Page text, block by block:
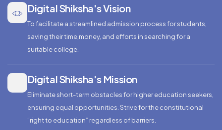
Digital Shiksha's Vision
To facilitate a streamlined admission process for students,
saving their time,money, and efforts in searching for a
suitable college.
Digital Shiksha's Mission
Eliminate short-term obstacles for higher education seekers,
ensuring equal opportunities. Strive for the constitutional
“right to education” regardless of barriers.